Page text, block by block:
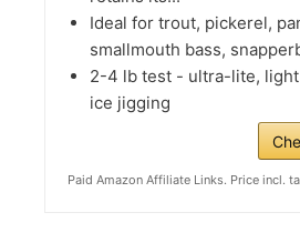
Ideal for trout, pickerel,
smallmouth bass,
2-4 lb test - ultra-lite,
ice jigging
Paid Amazon Affiliate Links. Price incl.